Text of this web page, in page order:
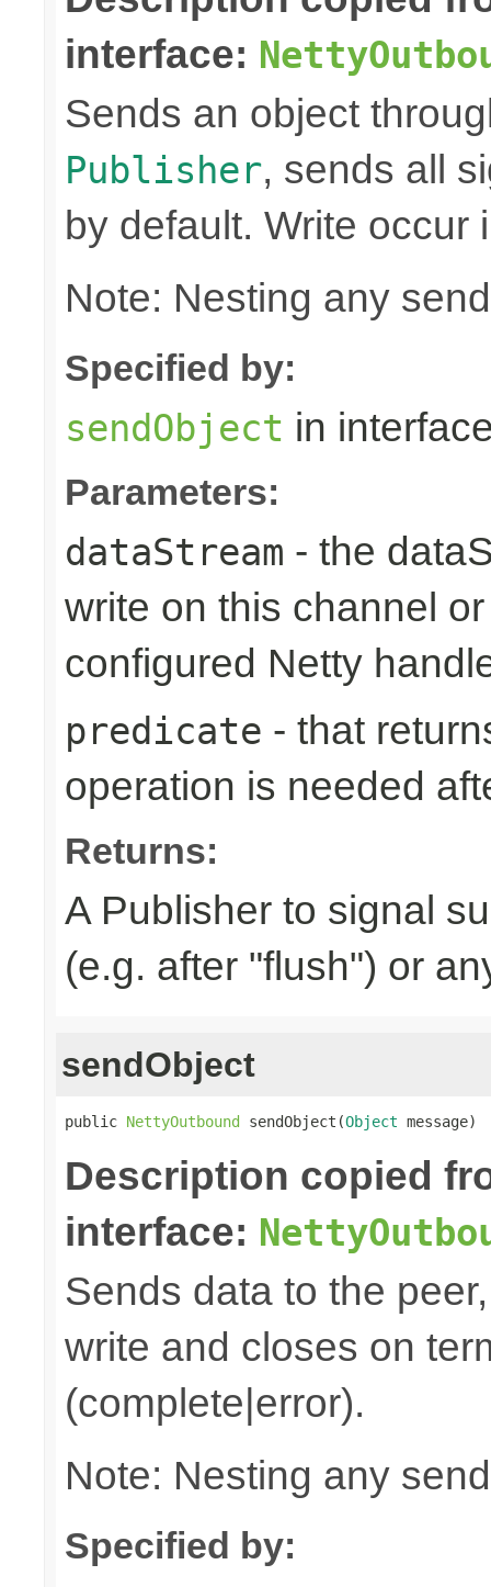
interface:
Sends an object
Publisher, sends all
by default. Write occur
Note: Nesting any
Specified by:
sendObject in
Parameters:
dataStream - the
write on this channel
configured Netty
predicate - that
operation is needed
Returns:
A Publisher to signal
(e.g. after "flush") or
sendObject
public NettyOutbound sendObject(Object message)
Description copied
interface:
Sends data to the
write and closes on
(complete|error).
Note: Nesting any
Specified by: